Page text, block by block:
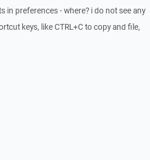
in preferences - where? i do not see any
keys, like CTRL+C to copy and file,